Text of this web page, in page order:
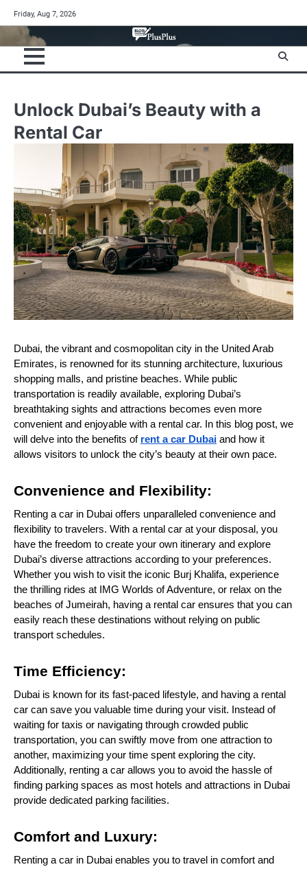
to
content
Friday, Aug 7, 2026
Unlock Dubai’s Beauty with a
Rental Car
Dubai, the vibrant and cosmopolitan city in the United Arab
Emirates, is renowned for its stunning architecture, luxurious
shopping malls, and pristine beaches. While public
transportation is readily available, exploring Dubai’s
breathtaking sights and attractions becomes even more
convenient and enjoyable with a rental car. In this blog post, we
will delve into the benefits of rent a car Dubai and how it
allows visitors to unlock the city’s beauty at their own pace.
Convenience and Flexibility:
Renting a car in Dubai offers unparalleled convenience and
flexibility to travelers. With a rental car at your disposal, you
have the freedom to create your own itinerary and explore
Dubai’s diverse attractions according to your preferences.
Whether you wish to visit the iconic Burj Khalifa, experience
the thrilling rides at IMG Worlds of Adventure, or relax on the
beaches of Jumeirah, having a rental car ensures that you can
easily reach these destinations without relying on public
transport schedules.
Time Efficiency:
Dubai is known for its fast-paced lifestyle, and having a rental
car can save you valuable time during your visit. Instead of
waiting for taxis or navigating through crowded public
transportation, you can swiftly move from one attraction to
another, maximizing your time spent exploring the city.
Additionally, renting a car allows you to avoid the hassle of
finding parking spaces as most hotels and attractions in Dubai
provide dedicated parking facilities.
Comfort and Luxury:
Renting a car in Dubai enables you to travel in comfort and